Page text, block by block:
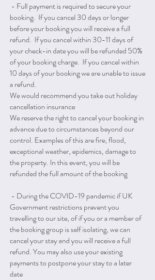
- Full payment is required to secure your
booking. If you cancel 30 days or longer
before your booking you will receive a full
refund. If you cancel within 30-11 days of
your check-in date you will be refunded 50%
of your booking charge. If you cancel within
10 days of your booking we are unable to issue
a refund.
We would recommend you take out holiday
cancellation insurance
We reserve the right to cancel your booking in
advance due to circumstances beyond our
control. Examples of this are fire, flood,
exceptional weather, epidemics, damage to
the property. In this event, you will be
refunded the full amount of the booking
- During the COVID-19 pandemic if UK
Government restrictions prevent you
travelling to our site, of if you or a member of
the booking group is self isolating, we can
cancel your stay and you will receive a full
refund. You may also use your existing
payments to postpone your stay to a later
date